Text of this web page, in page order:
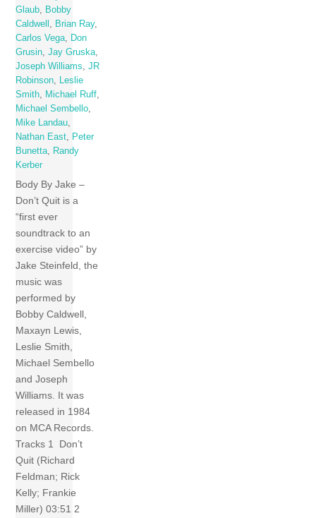
Glaub
Bobby
Caldwell
Brian Ray,
Carlos Vega
Don
Grusin ,Jay Gruska
Joseph Williams
,JR
Robinson
Leslie
Smith
Michael Ruff
Michael Sembello
Mike Landau
Nathan East
Peter
Bunetta
Randy
Kerber
Body By Jake –
Don’t Quit is a
“first ever
soundtrack to an
exercise video” by
Jake Steinfeld, the
music was
performed by
Bobby Caldwell,
Maxayn Lewis,
Leslie Smith,
Michael Sembello
and Joseph
Williams. It was
released in 1984
on MCA Records.
Tracks 1 Don’t
Quit (Richard
Feldman; Rick
Kelly; Frankie
Miller) 03:51 2